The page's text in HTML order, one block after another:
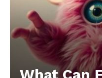
What Can